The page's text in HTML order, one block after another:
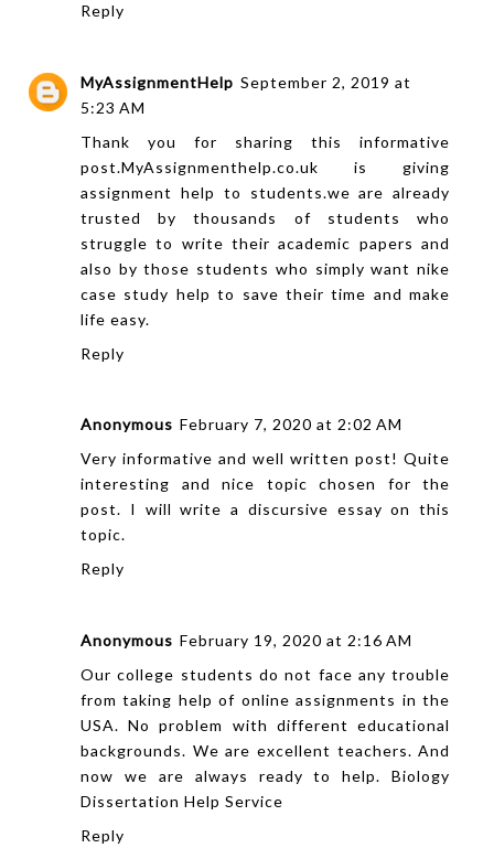
Reply
MyAssignmentHelp September 2, 2019 at
5:23 AM
Thank you for sharing this informative
post.MyAssignmenthelp.co.uk is giving
assignment help to students.we are already
trusted by thousands of students who
struggle to write their academic papers and
also by those students who simply wantnike
case study help to save their time and make
life easy.
Reply
Anonymous February 7, 2020 at 2:02 AM
Very informative and well written post! Quite
interesting and nice topic chosen for the
post. I will write a discursive essay on this
topic.
Reply
Anonymous February 19, 2020 at 2:16 AM
Our college students do not face any trouble
from taking help of online assignments in the
USA. No problem with different educational
backgrounds. We are excellent teachers. And
now we are always ready to help.Biology
Dissertation Help Service
Reply